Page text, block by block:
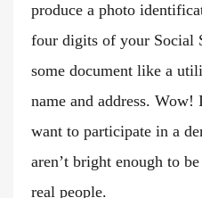
produce a photo
four digits of your Social
some document like a
name and address.
want to participate in a
aren’t bright enough to
real people.